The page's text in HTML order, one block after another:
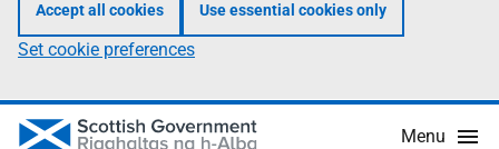
Accept all cookies Use essential cookies only
Set cookie preferences
Menu